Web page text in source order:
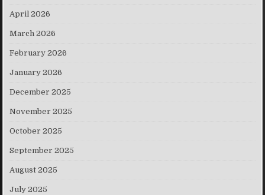
April 2026
March 2026
February 2026
January 2026
December 2025
November 2025
October 2025
September 2025
August 2025
July 2025